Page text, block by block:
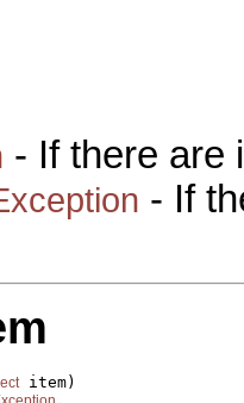
- If there are
- If
item)